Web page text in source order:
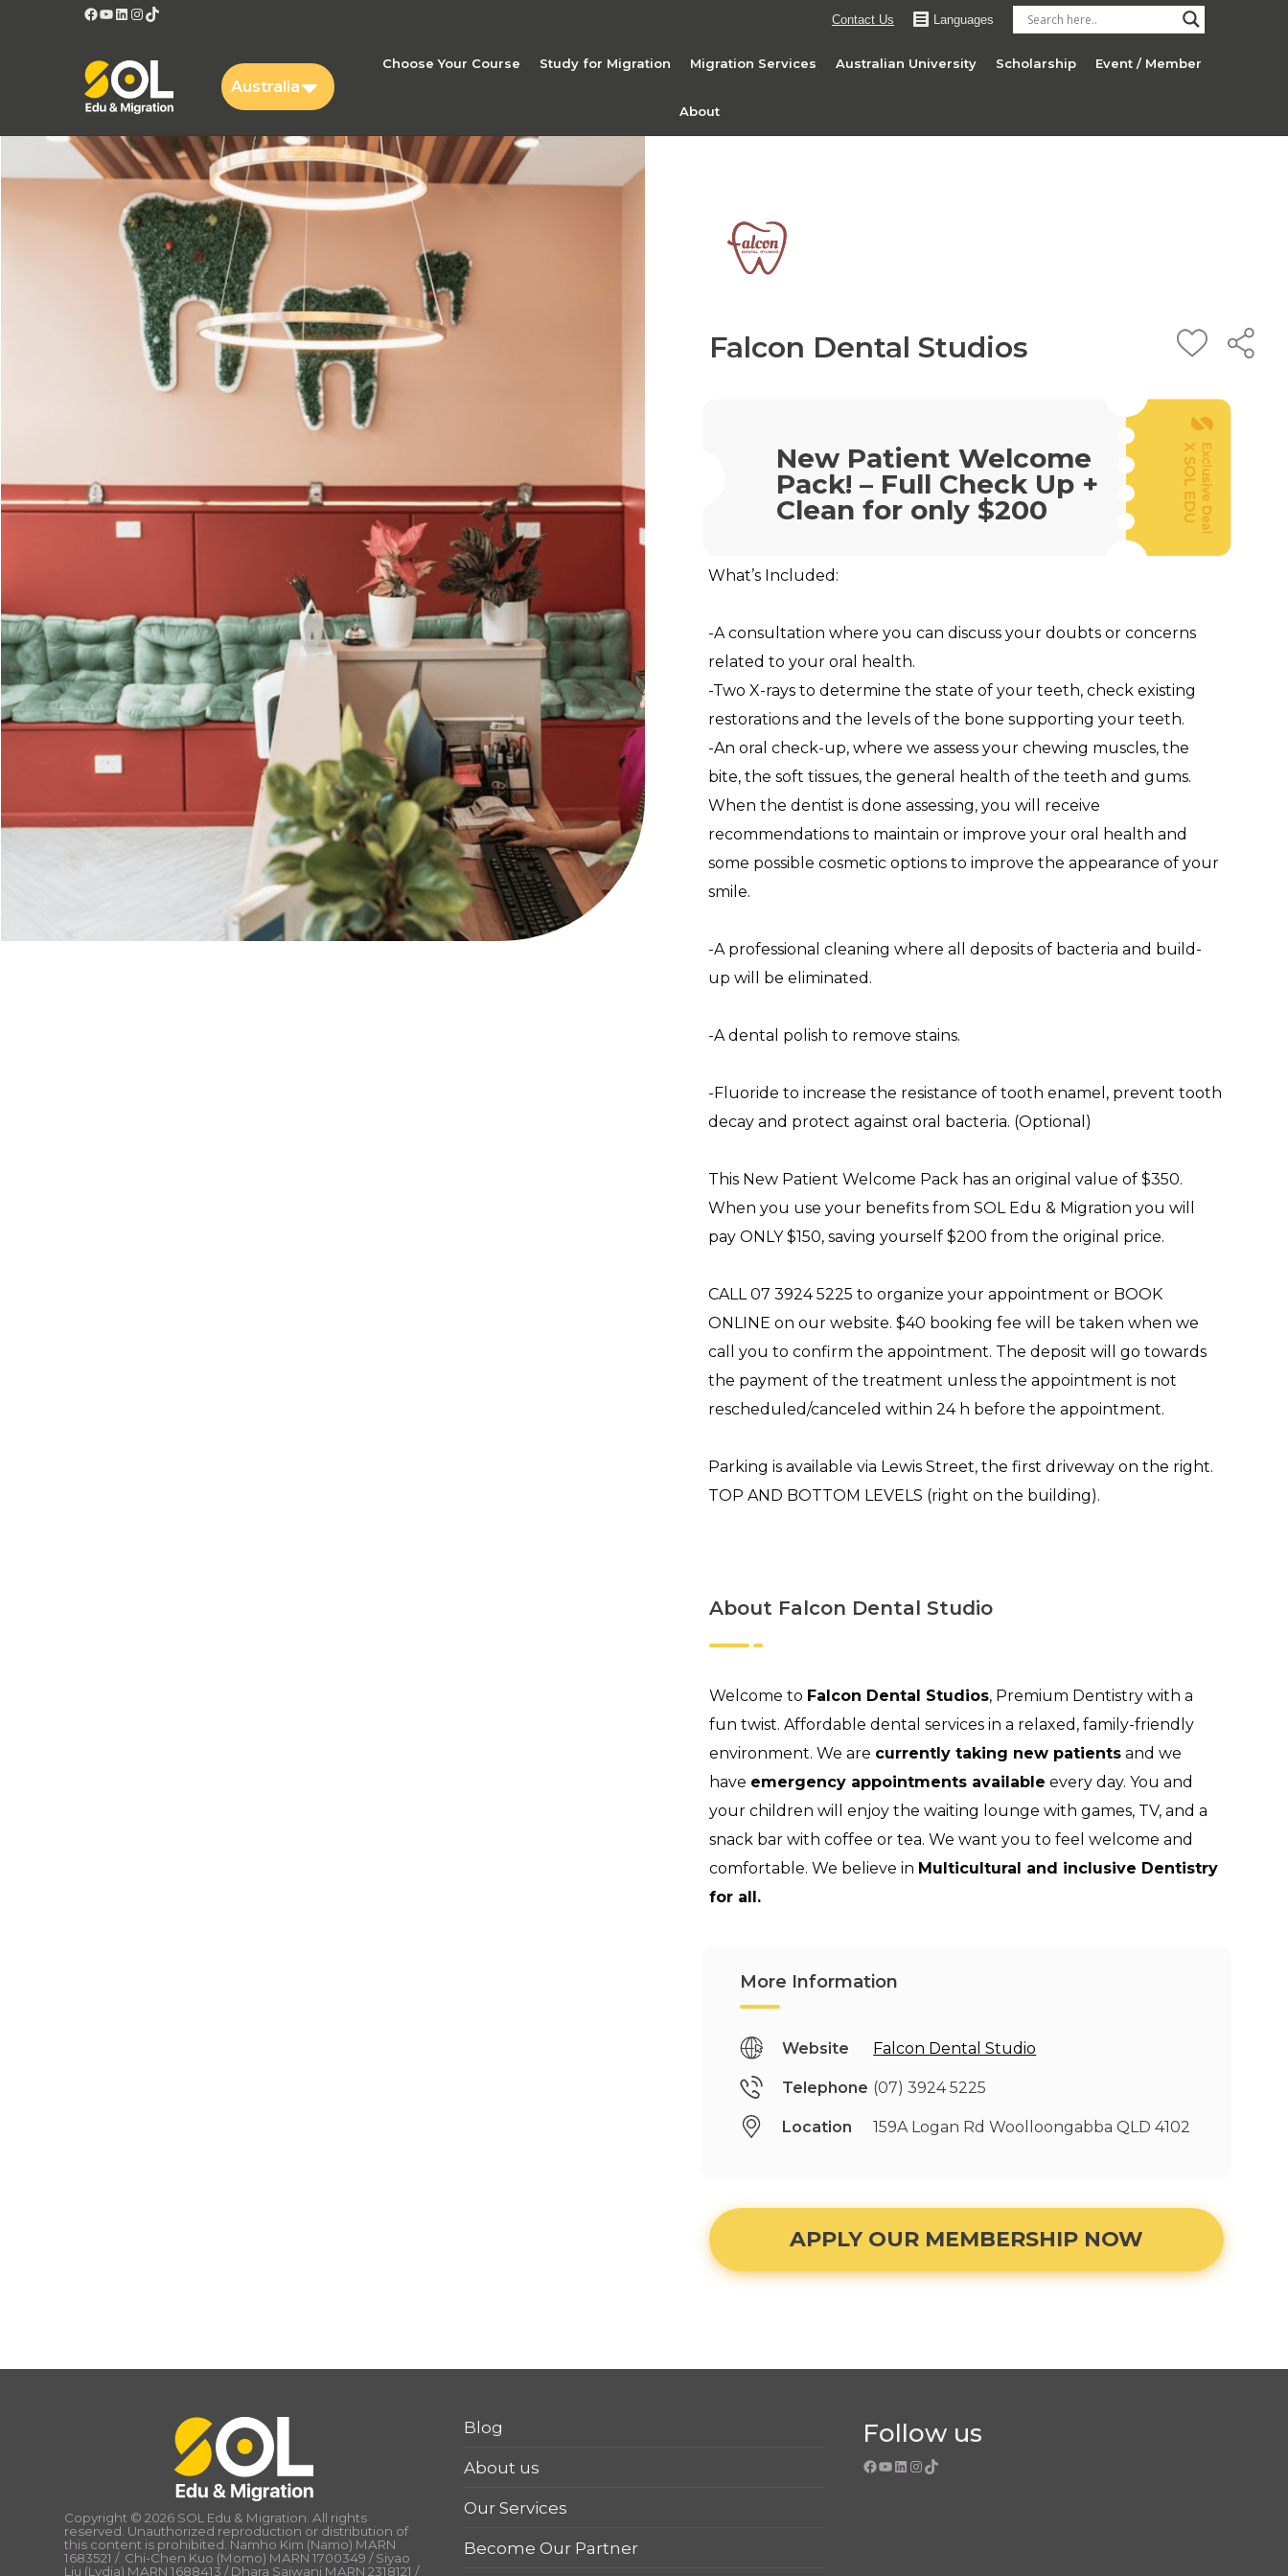
Facebook
YouTube
LinkedIn
Instagram
TikTok Contact Us Languages
Australia
Choose Your Course Study for Migration Migration Services Australian University Scholarship Event / Member
About
Falcon Dental Studios
New Patient Welcome
Pack! – Full Check Up +
Clean for only $200
What’s Included:
-A consultation where you can discuss your doubts or concerns
related to your oral health.
-Two X-rays to determine the state of your teeth, check existing
restorations and the levels of the bone supporting your teeth.
-An oral check-up, where we assess your chewing muscles, the
bite, the soft tissues, the general health of the teeth and gums.
When the dentist is done assessing, you will receive
recommendations to maintain or improve your oral health and
some possible cosmetic options to improve the appearance of your
smile.
-A professional cleaning where all deposits of bacteria and build-
up will be eliminated.
-A dental polish to remove stains.
-Fluoride to increase the resistance of tooth enamel, prevent tooth
decay and protect against oral bacteria. (Optional)
This New Patient Welcome Pack has an original value of $350.
When you use your benefits from SOL Edu & Migration you will
pay ONLY $150, saving yourself $200 from the original price.
CALL 07 3924 5225 to organize your appointment or BOOK
ONLINE on our website. $40 booking fee will be taken when we
call you to confirm the appointment. The deposit will go towards
the payment of the treatment unless the appointment is not
rescheduled/canceled within 24 h before the appointment.
Parking is available via Lewis Street, the first driveway on the right.
TOP AND BOTTOM LEVELS (right on the building).
About Falcon Dental Studio
Welcome to Falcon Dental Studios, Premium Dentistry with a
fun twist. Affordable dental services in a relaxed, family-friendly
environment. We are currently taking new patientsand we
have emergency appointments available every day. You and
your children will enjoy the waiting lounge with games, TV, and a
snack bar with coffee or tea. We want you to feel welcome and
comfortable. We believe in Multicultural and inclusive Dentistry
for all.
More Information
Website Falcon Dental Studio
Telephone (07) 3924 5225
Location 159A Logan Rd Woolloongabba QLD 4102
APPLY OUR MEMBERSHIP NOW
Copyright © 2026 SOL Edu & Migration. All rights
reserved. Unauthorized reproduction or distribution of
this content is prohibited. Namho Kim (Namo) MARN
1683521 / Chi-Chen Kuo (Momo) MARN 1700349 / Siyao
Liu (Lydia) MARN 1688413 / Dhara Sajwani MARN 2318121 /
Blog
About us
Our Services
Become Our Partner
Follow us
Facebook
YouTube
LinkedIn
Instagram
TikTok